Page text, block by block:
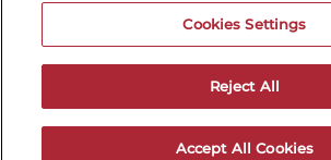
Subscribe to receive updates on
IRVINE IMPROV MAILNG LIST
Cookies Settings
Reject All
Accept All Cookies